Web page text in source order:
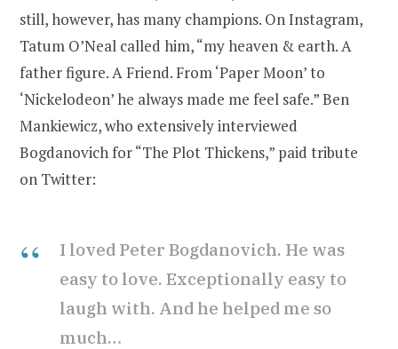
still, however, has many champions. On Instagram,
Tatum O’Neal called him, “my heaven & earth. A
father figure. A Friend. From ‘Paper Moon’ to
‘Nickelodeon’ he always made me feel safe.” Ben
Mankiewicz, who extensively interviewed
Bogdanovich for “The Plot Thickens,” paid tribute
on Twitter:
I loved Peter Bogdanovich. He was
easy to love. Exceptionally easy to
laugh with. And he helped me so
much…